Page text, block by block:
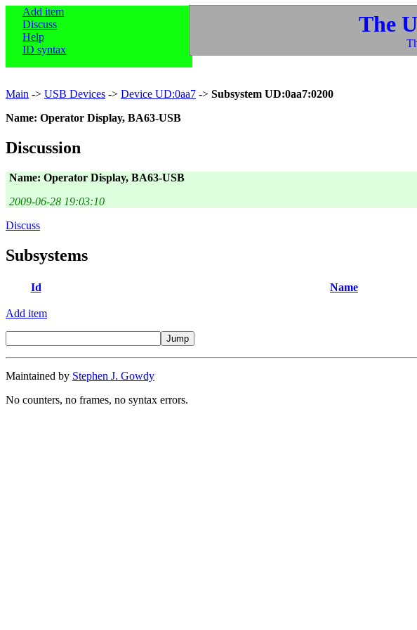
Add item
Discuss
Help
ID syntax
The
Main -> USB Devices -> Device UD:0aa7 -> Subsystem UD:0aa7:0200
Name: Operator Display, BA63-USB
Discussion
Name: Operator Display, BA63-USB
2009-06-28 19:03:10
Discuss
Subsystems
Id Name
Add item
Maintained by Stephen J. Gowdy
No counters, no frames, no syntax errors.